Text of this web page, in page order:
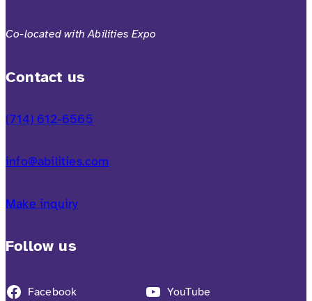
Co-located with Abilities Expo
Contact us
(714) 612-6565
info@abilities.com
Make inquiry
Follow us
Facebook
YouTube